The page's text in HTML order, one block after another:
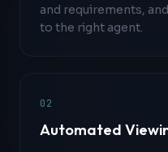
and requirements,
to the right agent.
02
Automated